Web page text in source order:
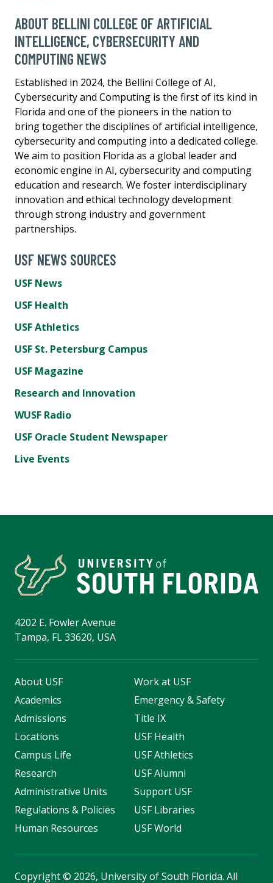
ABOUT BELLINI COLLEGE OF ARTIFICIAL
INTELLIGENCE, CYBERSECURITY AND
COMPUTING NEWS
Established in 2024, the Bellini College of AI,
Cybersecurity and Computing is the first of its kind in
Florida and one of the pioneers in the nation to
bring together the disciplines of artificial intelligence,
cybersecurity and computing into a dedicated college.
We aim to position Florida as a global leader and
economic engine in AI, cybersecurity and computing
education and research. We foster interdisciplinary
innovation and ethical technology development
through strong industry and government
partnerships.
USF NEWS SOURCES
USF News
USF Health
USF Athletics
USF St. Petersburg Campus
USF Magazine
Research and Innovation
WUSF Radio
USF Oracle Student Newspaper
Live Events
4202 E. Fowler Avenue
Tampa, FL 33620, USA
About USF
Academics
Admissions
Locations
Campus Life
Research
Administrative Units
Regulations & Policies
Human Resources
Work at USF
Emergency & Safety
Title IX
USF Health
USF Athletics
USF Alumni
Support USF
USF Libraries
USF World
Copyright© 2026, University of South Florida. All